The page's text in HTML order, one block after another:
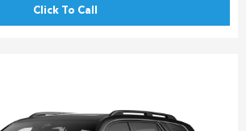
Click To Call